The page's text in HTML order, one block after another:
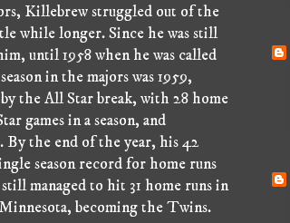
Killebrew struggled out of the
while longer. Since he was still
until 1958 when he was called
in the majors was 1959,
the All Star break, with 28 home
games in a season, and
By the end of the year, his 42
season record for home runs
managed to hit 31 home runs in
becoming the Twins.